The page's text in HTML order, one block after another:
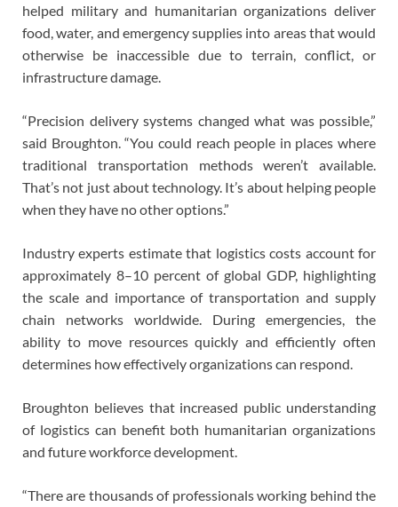
helped military and humanitarian organizations deliver
food, water, and emergency supplies into areas that would
otherwise be inaccessible due to terrain, conflict, or
infrastructure damage.
“Precision delivery systems changed what was possible,”
said Broughton. “You could reach people in places where
traditional transportation methods weren’t available.
That’s not just about technology. It’s about helping people
when they have no other options.”
Industry experts estimate that logistics costs account for
approximately 8–10 percent of global GDP, highlighting
the scale and importance of transportation and supply
chain networks worldwide. During emergencies, the
ability to move resources quickly and efficiently often
determines how effectively organizations can respond.
Broughton believes that increased public understanding
of logistics can benefit both humanitarian organizations
and future workforce development.
“There are thousands of professionals working behind the